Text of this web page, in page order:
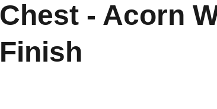
Chest - Acorn
Finish